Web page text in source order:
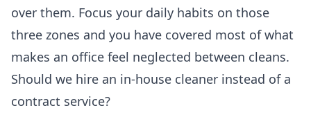
over them. Focus your daily habits on those
three zones and you have covered most of what
makes an office feel neglected between cleans.
Should we hire an in-house cleaner instead of a
contract service?